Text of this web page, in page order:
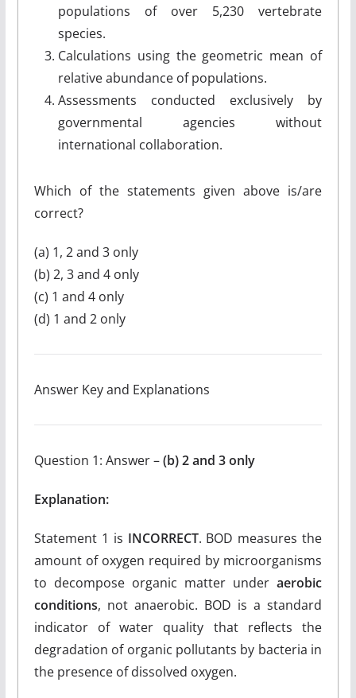
populations of over 5,230 vertebrate
species.
Calculations using the geometric mean of
relative abundance of populations.
Assessments conducted exclusively by
governmental agencies without
international collaboration.
Which of the statements given above is/are
correct?
(a) 1, 2 and 3 only
(b) 2, 3 and 4 only
(c) 1 and 4 only
(d) 1 and 2 only
Answer Key and Explanations
Question 1: Answer –(b) 2 and 3 only
Explanation:
Statement 1 is INCORRECT. BOD measures the
amount of oxygen required by microorganisms
to decompose organic matter underaerobic
conditions, not anaerobic. BOD is a standard
indicator of water quality that reflects the
degradation of organic pollutants by bacteria in
the presence of dissolved oxygen.